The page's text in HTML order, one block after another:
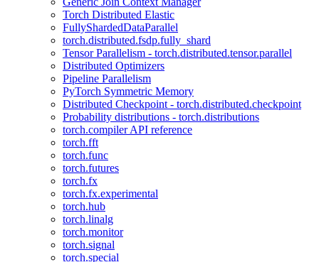
Torch Distributed Elastic
FullyShardedDataParallel
torch.distributed.fsdp.fully_shard
Tensor Parallelism - torch.distributed.tensor.parallel
Distributed Optimizers
Pipeline Parallelism
PyTorch Symmetric Memory
Distributed Checkpoint - torch.distributed.checkpoint
Probability distributions - torch.distributions
torch.compiler API reference
torch.fft
torch.func
torch.futures
torch.fx
torch.fx.experimental
torch.hub
torch.linalg
torch.monitor
torch.signal
torch.special